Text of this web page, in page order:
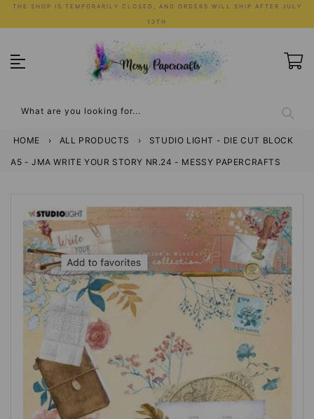
Skip
to
THE SHOP IS TEMPORARILY CLOSED, AND ORDERS WILL SHIP AFTER JULY
13TH
What are you looking for...
HOME › ALL PRODUCTS › STUDIO LIGHT - DIE CUT BLOCK
A5 - JMA WRITE YOUR STORY NR.24 - MESSY PAPERCRAFTS